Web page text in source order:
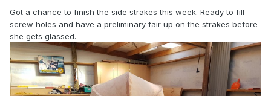
Got a chance to finish the side strakes this week. Ready to fill
screw holes and have a preliminary fair up on the strakes before
she gets glassed.